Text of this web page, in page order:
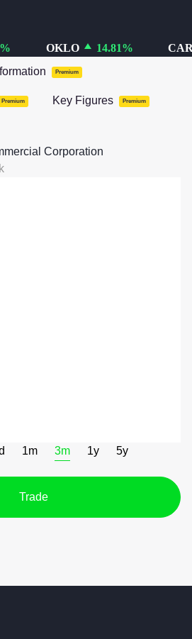
OKLO 14.81%
Premium
Premium Key Figures Premium
Corporation
1m 3m 1y 5y
Trade